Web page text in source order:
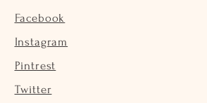
Facebook
Instagram
Pintrest
Twitter